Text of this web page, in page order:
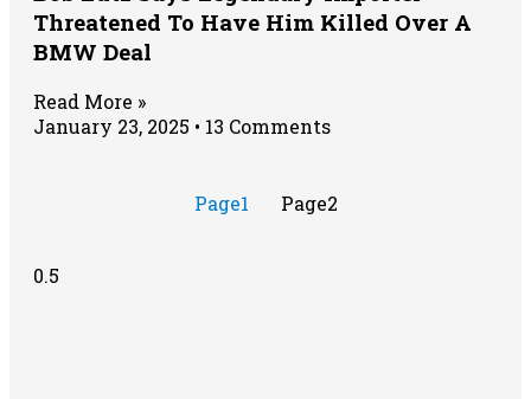
Threatened To Have Him Killed Over A
BMW Deal
Read More »
January 23, 2025
13 Comments
Page1 Page2